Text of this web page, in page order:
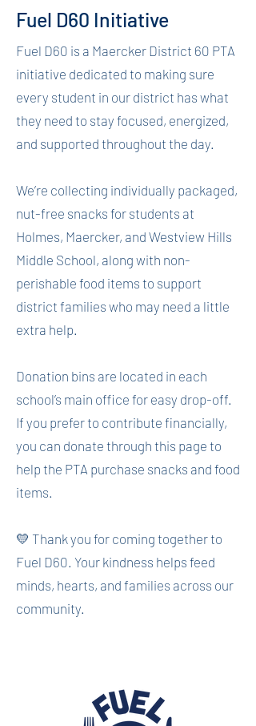
Fuel D60 Initiative
Fuel D60 is a Maercker District 60 PTA
initiative dedicated to making sure
every student in our district has what
they need to stay focused, energized,
and supported throughout the day.
We’re collecting individually packaged,
nut-free snacks for students at
Holmes, Maercker, and Westview Hills
Middle School, along with non-
perishable food items to support
district families who may need a little
extra help.
Donation bins are located in each
school’s main office for easy drop-off.
If you prefer to contribute financially,
you can donate through this page to
help the PTA purchase snacks and food
items.
💛 Thank you for coming together to
Fuel D60. Your kindness helps feed
minds, hearts, and families across our
community.